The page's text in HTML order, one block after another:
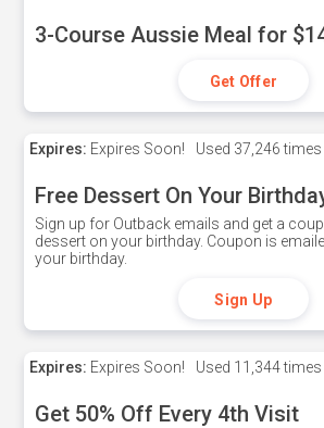
3-Course Aussie Meal for
Get Offer
Expires: Expires Soon! Used 37,246 times
Free Dessert On Your
Sign up for Outback emails and get a
dessert on your birthday. Coupon is
your birthday.
Sign Up
Expires: Expires Soon! Used 11,344 times
Get 50% Off Every 4th Visit